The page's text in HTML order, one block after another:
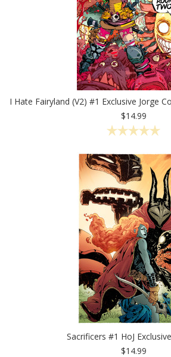
I Hate Fairyland (V2) #1 Exclusive Jorge
$14.99
Sacrificers #1 HoJ
$14.99